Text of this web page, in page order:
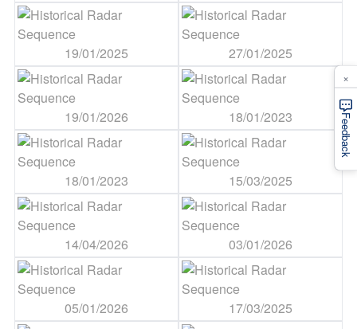
19/01/2025 27/01/2025
19/01/2026 18/01/2023
18/01/2023 15/03/2025
14/04/2026 03/01/2026
05/01/2026 17/03/2025
Feedback
×